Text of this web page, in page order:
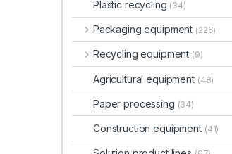
Plastic recycling (34)
Packaging equipment (226)
Recycling equipment (9)
Agricultural equipment (48)
Paper processing (34)
Construction equipment (41)